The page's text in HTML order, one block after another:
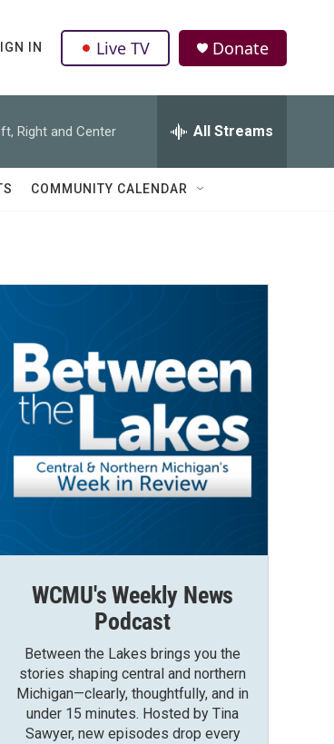
IN Live TV Donate
Right and Center All Streams
COMMUNITY CALENDAR
WCMU's Weekly News
Podcast
Between the Lakes brings you the
stories shaping central and northern
Michigan—clearly, thoughtfully, and in
under 15 minutes. Hosted by Tina
Sawyer, new episodes drop every